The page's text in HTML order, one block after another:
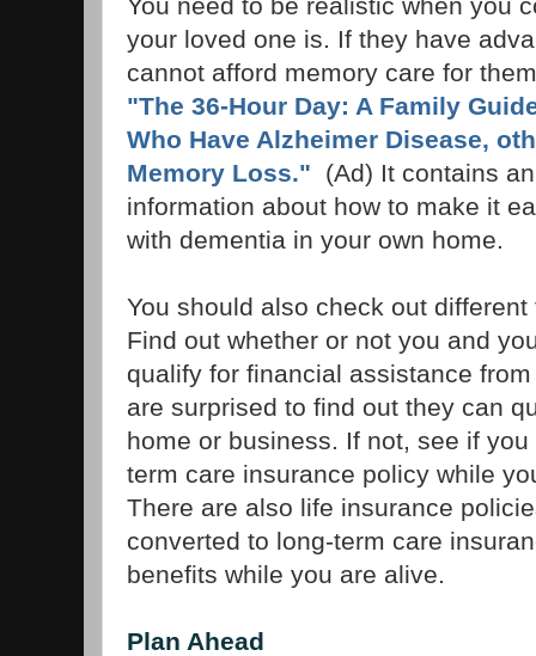
your loved one is. If they have
cannot afford memory care for
"The 36-Hour Day: A Family
Who Have Alzheimer Disease,
Memory Loss." (Ad) It contains
information about how to make it
with dementia in your own home.
You should also check out
Find out whether or not you and
qualify for financial assistance
are surprised to find out they can
home or business. If not, see if
term care insurance policy while
There are also life insurance
converted to long-term care
benefits while you are alive.
Plan Ahead